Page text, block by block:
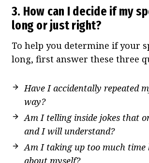
3. How can I decide if my
long or just right?
To help you determine if your
long, first answer these three
Have I accidentally repeated
way?
Am I telling inside jokes that
and I will understand?
Am I taking up too much time
about myself?